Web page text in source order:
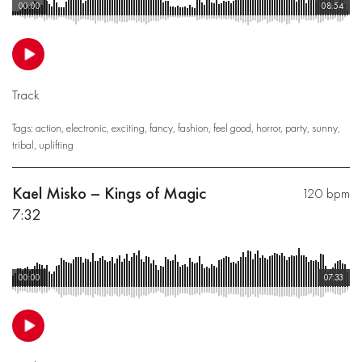
08:54
00:00
Track
Tags: action, electronic, exciting, fancy, fashion, feel good, horror, party, sunny,
tribal, uplifting
120 bpm
Kael Misko – Kings of Magic
7:32
07:33
00:00